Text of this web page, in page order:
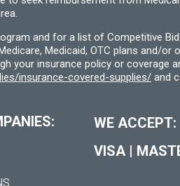
and for a list of Competitive
Medicaid, OTC plans and/
your insurance policy or coverage
insurance-covered-supplies/ and
WE ACCEPT:
VISA |